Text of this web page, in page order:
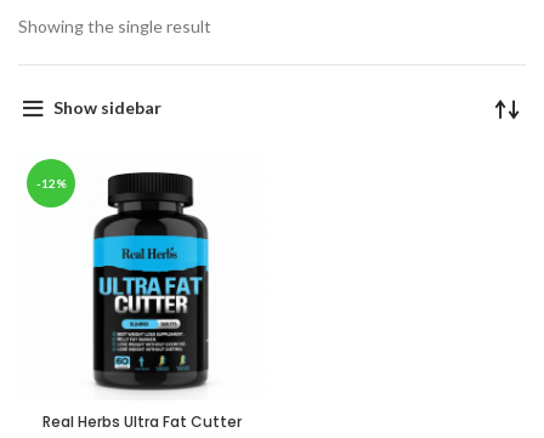
Showing the single result
Show sidebar
-12%
Real Herbs Ultra Fat Cutter